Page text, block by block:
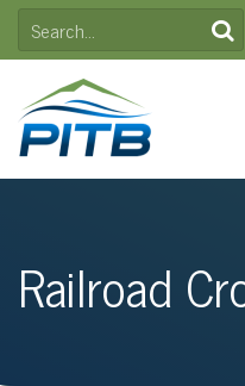
SkipSEARCH
FOR:
Railroad